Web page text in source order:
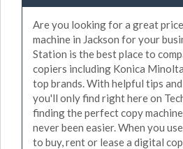
Are you looking for a great
machine in Jackson for your
Station is the best place to
copiers including Konica
top brands. With helpful tips
you'll only find right here on
finding the perfect copy
never been easier. When you
to buy, rent or lease a digital